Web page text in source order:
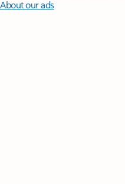
About our ads